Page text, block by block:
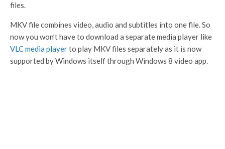
files.
MKV file combines video, audio and subtitles into one file. So
now you won’t have to download a separate media player like
VLC media playerto play MKV files separately as it is now
supported by Windows itself through Windows 8 video app.